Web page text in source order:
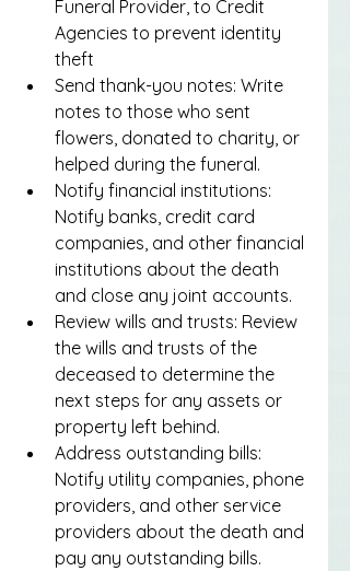
Funeral Provider, to Credit
Agencies to prevent identity
theft
Send thank-you notes: Write
notes to those who sent
flowers, donated to charity, or
helped during the funeral.
Notify financial institutions:
Notify banks, credit card
companies, and other financial
institutions about the death
and close any joint accounts.
Review wills and trusts: Review
the wills and trusts of the
deceased to determine the
next steps for any assets or
property left behind.
Address outstanding bills:
Notify utility companies, phone
providers, and other service
providers about the death and
pay any outstanding bills.